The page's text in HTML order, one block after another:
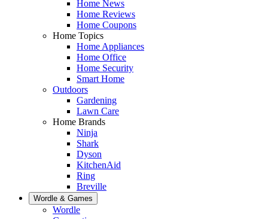
Home News
Home Reviews
Home Coupons
Home Topics
Home Appliances
Home Office
Home Security
Smart Home
Outdoors
Gardening
Lawn Care
Home Brands
Ninja
Shark
Dyson
KitchenAid
Ring
Breville
Wordle & Games
Wordle